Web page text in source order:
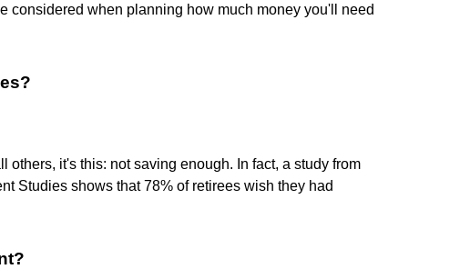
considered when planning how much money you'll need
others, it's this: not saving enough. In fact, a study from
Studies shows that 78% of retirees wish they had